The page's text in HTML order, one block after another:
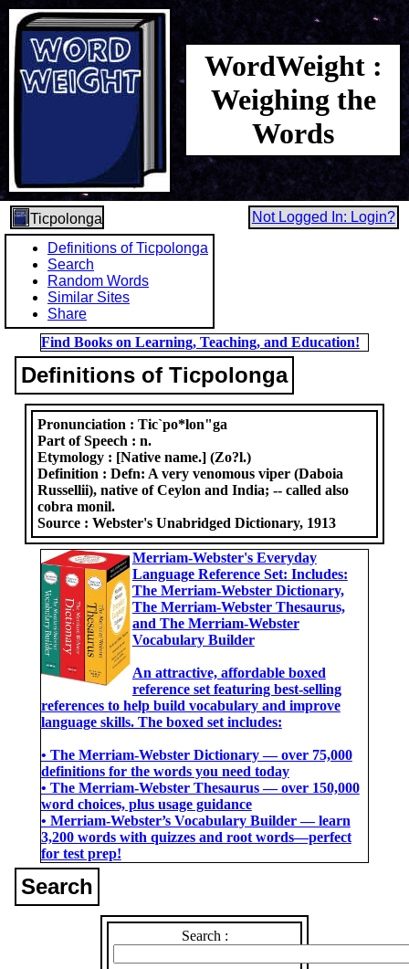
WordWeight :
Weighing the
Words
Ticpolonga
Not Logged In: Login?
Definitions of Ticpolonga
Search
Random Words
Similar Sites
Share
Find Books on Learning, Teaching, and Education!
Definitions of Ticpolonga
Pronunciation :Tic`po*lon"ga
Part of Speech :n.
Etymology : [Native name.] (Zo?l.)
Definition :Defn: A very venomous viper (Daboia
Russellii), native of Ceylon and India; -- called also
cobra monil.
Source :Webster's Unabridged Dictionary, 1913
Merriam-Webster's Everyday
Language Reference Set: Includes:
The Merriam-Webster Dictionary,
The Merriam-Webster Thesaurus,
and The Merriam-Webster
Vocabulary Builder
An attractive, affordable boxed
reference set featuring best-selling
references to help build vocabulary and improve
language skills. The boxed set includes:
• The Merriam-Webster Dictionary ― over 75,000
definitions for the words you need today
• The Merriam-Webster Thesaurus ― over 150,000
word choices, plus usage guidance
• Merriam-Webster’s Vocabulary Builder ― learn
3,200 words with quizzes and root words―perfect
for test prep!
Search
Search :